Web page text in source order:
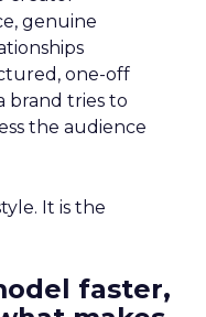
genuine
one-off
brand tries to
the audience
It is the
faster,